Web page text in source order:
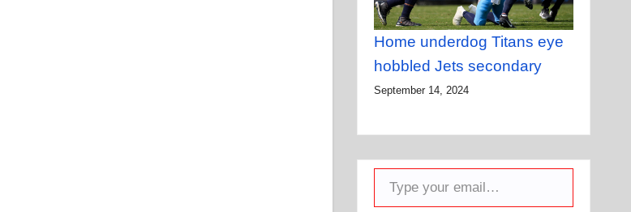
Home underdog Titans eye
hobbled Jets secondary
September 14, 2024
Type your email…